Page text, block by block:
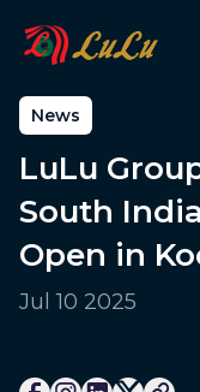
News
LuLu
South
Open in
Jul 10 2025